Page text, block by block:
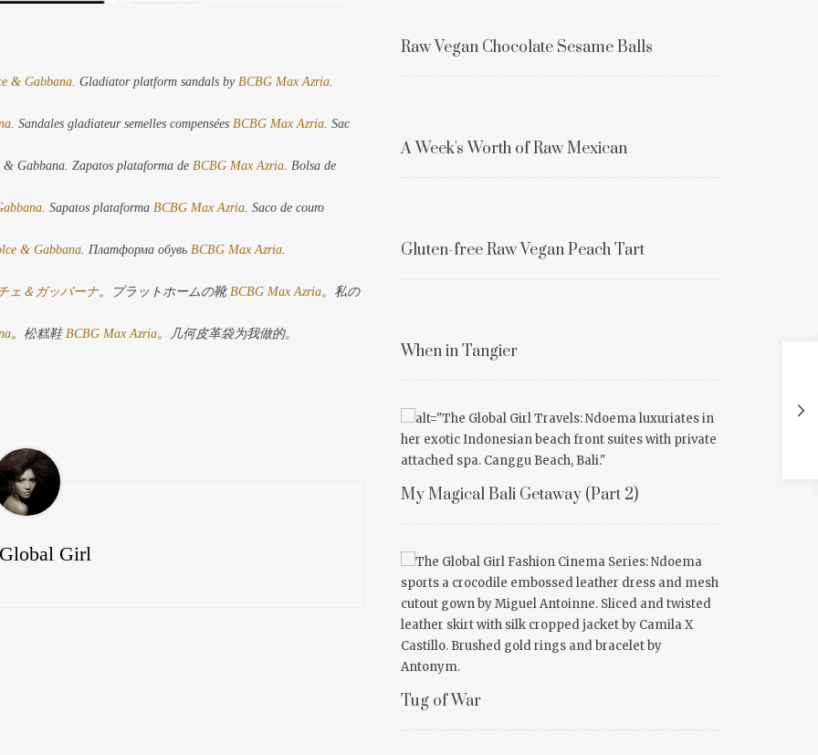
& Gabbana. Gladiator platform sandals by BCBG Max Azria.
. Sandales gladiateur semelles compensées BCBG Max Azria. Sac
Gabbana. Zapatos plataforma de BCBG Max Azria. Bolsa de
. Sapatos plataforma BCBG Max Azria. Saco de couro
& Gabbana. Платформа обувь BCBG Max Azria.
ェ＆ガッバーナ。プラットホームの靴 BCBG Max Azria。私の
。松糕鞋 BCBG Max Azria。几何皮革袋为我做的。
Girl
Raw Vegan Chocolate Sesame Balls
A Week's Worth of Raw Mexican
Gluten-free Raw Vegan Peach Tart
When in Tangier
My Magical Bali Getaway (Part 2)
Tug of War